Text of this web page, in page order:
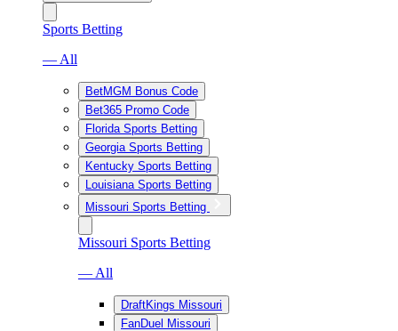
Sports Betting
— All
BetMGM Bonus Code
Bet365 Promo Code
Florida Sports Betting
Georgia Sports Betting
Kentucky Sports Betting
Louisiana Sports Betting
Missouri Sports Betting
Missouri Sports Betting
— All
DraftKings Missouri
FanDuel Missouri